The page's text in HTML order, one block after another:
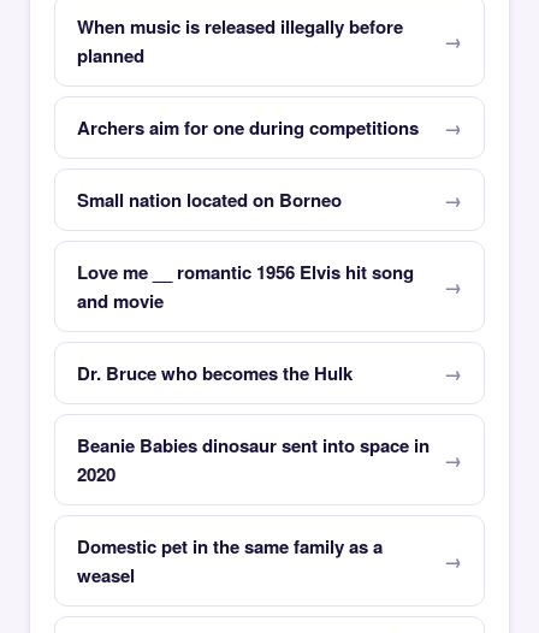
When music is released illegally before
planned
Archers aim for one during competitions
Small nation located on Borneo
Love me __ romantic 1956 Elvis hit song
and movie
Dr. Bruce who becomes the Hulk
Beanie Babies dinosaur sent into space in
2020
Domestic pet in the same family as a
weasel